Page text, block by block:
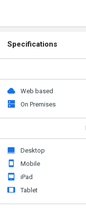
Specifications
Web based
On Premises
Desktop
Mobile
iPad
Tablet